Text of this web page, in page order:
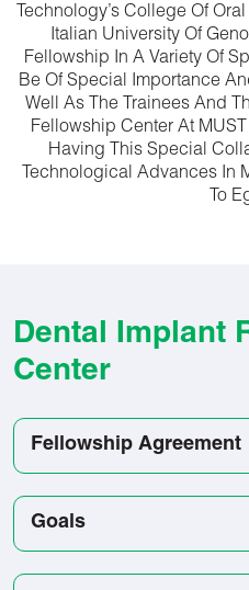
Technology’s College Of
Italian University Of
Fellowship In A Variety Of
Be Of Special Importance
Well As The Trainees And
Fellowship Center At
Having This Special
Technological Advances In
To
Dental Implant
Center
Fellowship Agreement
Goals